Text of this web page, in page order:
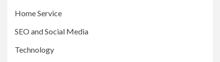
Home Service
SEO and Social Media
Technology